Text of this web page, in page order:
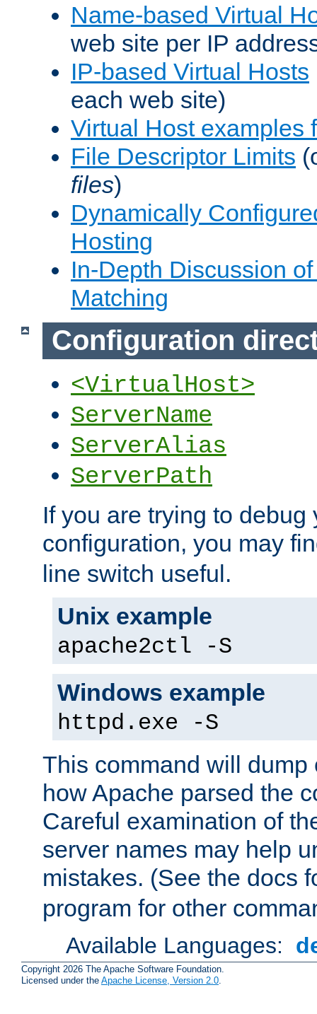
Name-based Virtual
web site per IP
IP-based Virtual Hosts
each web site)
Virtual Host examples
File Descriptor Limits
files)
Dynamically
Hosting
In-Depth Discussion
Matching
Configuration
<VirtualHost>
ServerName
ServerAlias
ServerPath
If you are trying to debug
configuration, you may
line switch useful.
Unix example
apache2ctl -S
Windows example
httpd.exe -S
This command will dump
how Apache parsed the
Careful examination of
server names may help
mistakes. (See the docs
program for other
Available Languages:
Copyright 2026 The Apache Software Foundation.
Licensed under the Apache License, Version 2.0.